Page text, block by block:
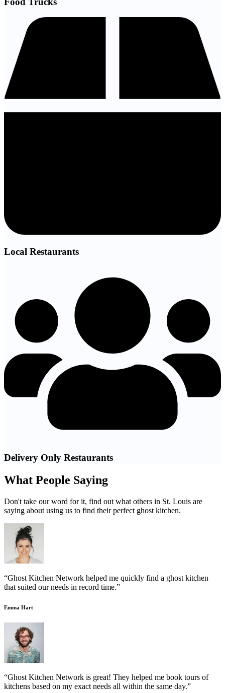
Local Restaurants
Delivery Only Restaurants
What People Saying
Don't take our word for it, find out what others in St. Louis are
saying about using us to find their perfect ghost kitchen.
“Ghost Kitchen Network helped me quickly find a ghost kitchen
that suited our needs in record time.”
Emma Hart
“Ghost Kitchen Network is great! They helped me book tours of
kitchens based on my exact needs all within the same day.”